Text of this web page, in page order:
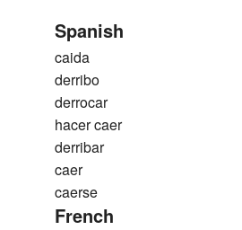
Spanish
caida
derribo
derrocar
hacer caer
derribar
caer
caerse
French